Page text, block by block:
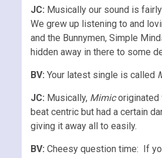
JC: Musically our sound is
We grew up listening to and
and the Bunnymen, Simple
hidden away in there to some
BV: Your latest single is called
JC: Musically, Mimicoriginated
beat centric but had a certain
giving it away all to easily.
BV: Cheesy question time: If